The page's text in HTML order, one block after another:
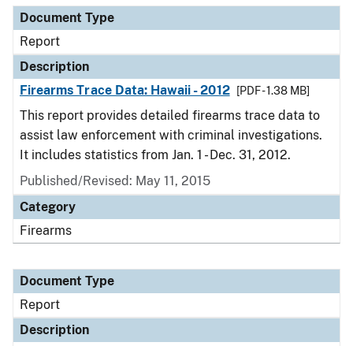
Document Type
Report
Description
Firearms Trace Data: Hawaii - 2012
[PDF - 1.38 MB]
This report provides detailed firearms trace data to
assist law enforcement with criminal investigations.
It includes statistics from Jan. 1 - Dec. 31, 2012.
Published/Revised: May 11, 2015
Category
Firearms
Document Type
Report
Description